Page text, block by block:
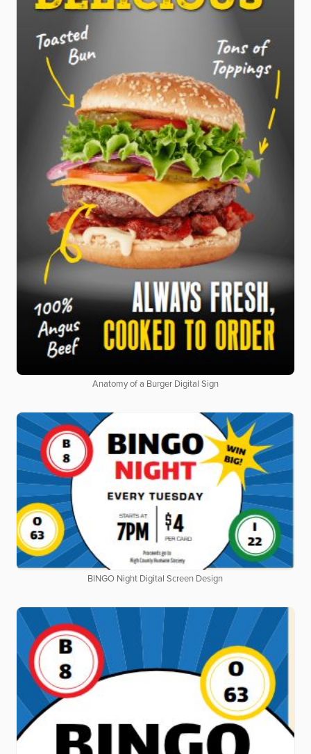
Anatomy of a Burger Digital Sign
BINGO Night Digital Screen Design